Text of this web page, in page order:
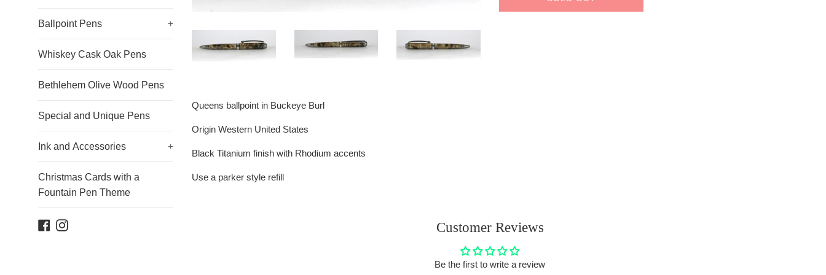
Ballpoint Pens +
Whiskey Cask Oak Pens
Bethlehem Olive Wood Pens
Special and Unique Pens
Ink and Accessories +
Christmas Cards with a
Fountain Pen Theme
Facebook
Instagram
Queens ballpoint in Buckeye Burl
Origin Western United States
Black Titanium finish with Rhodium accents
Use a parker style refill
Customer Reviews
Be the first to write a review